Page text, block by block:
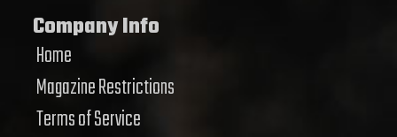
Company Info
Home
Magazine Restrictions
Terms of Service